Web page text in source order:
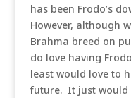
has been Frodo’s
However, although
Brahma breed on
do love having
least would love to
future. It just would